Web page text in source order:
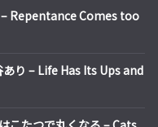
Repentance Comes too
り – Life Has Its Ups and